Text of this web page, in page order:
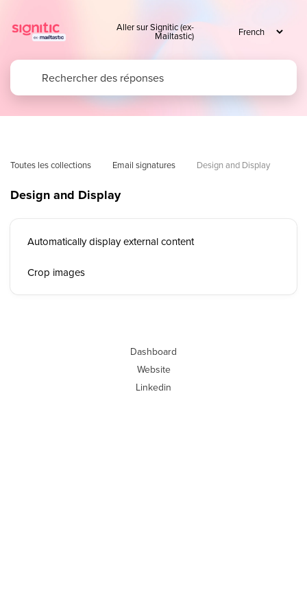
Aller sur Signitic (ex-
Mailtastic)
Toutes les collections Email signatures Design and Display
Design and Display
Automatically display external content
Crop images
Dashboard
Website
Linkedin